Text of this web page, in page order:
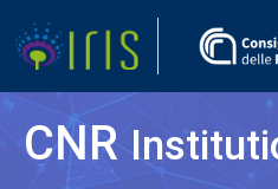
CNR